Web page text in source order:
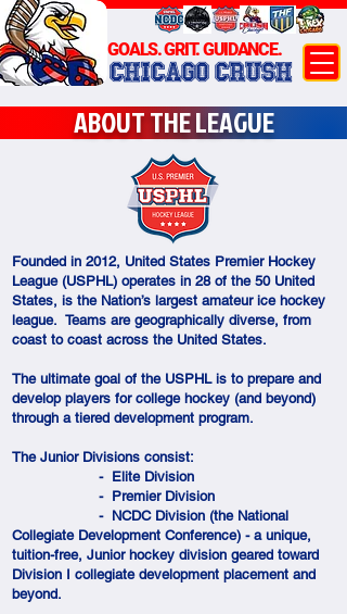
CHICAGO CRUSH
GOALS. GRIT. GUIDANCE.
ABOUT THE LEAGUE
Founded in 2012, United States Premier Hockey
League (USPHL) operates in 28 of the 50 United
States, is the Nation’s largest amateur ice hockey
league. Teams are geographically diverse, from
coast to coast across the United States.
The ultimate goal of the USPHL is to prepare and
develop players for college hockey (and beyond)
through a tiered development program.
The Junior Divisions consist:
- Elite Division
- Premier Division
- NCDC Division (the National
Collegiate Development Conference) - a unique,
tuition-free, Junior hockey division geared toward
Division I collegiate development placement and
beyond.